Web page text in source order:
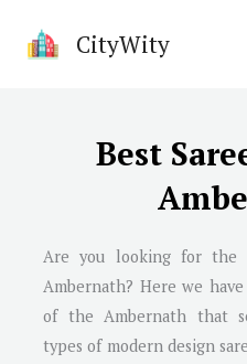
CityWity
Best
Are you looking for the
Ambernath? Here we
of the Ambernath that
types of modern design